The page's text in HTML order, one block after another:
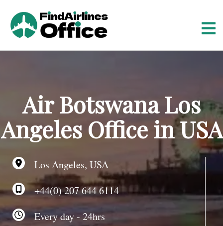
e
n
Air Botswana Los
Angeles Office in USA
Los Angeles, USA
+44(0) 207 644 6114
Every day - 24hrs